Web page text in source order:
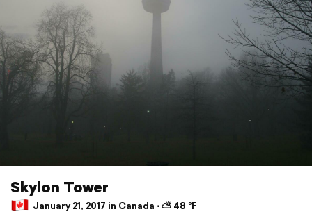
Skylon Tower
January 21, 2017 in Canada ⋅ ⛅ 48 °F